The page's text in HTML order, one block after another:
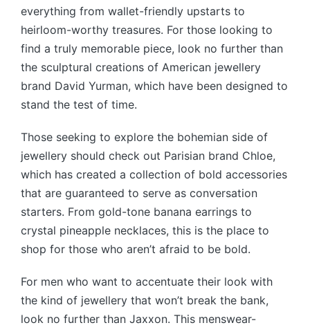
everything from wallet-friendly upstarts to
heirloom-worthy treasures. For those looking to
find a truly memorable piece, look no further than
the sculptural creations of American jewellery
brand David Yurman, which have been designed to
stand the test of time.
Those seeking to explore the bohemian side of
jewellery should check out Parisian brand Chloe,
which has created a collection of bold accessories
that are guaranteed to serve as conversation
starters. From gold-tone banana earrings to
crystal pineapple necklaces, this is the place to
shop for those who aren’t afraid to be bold.
For men who want to accentuate their look with
the kind of jewellery that won’t break the bank,
look no further than Jaxxon. This menswear-